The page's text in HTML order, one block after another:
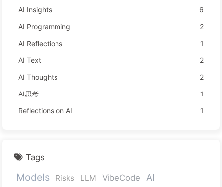
AI Insights
6
AI Programming
2
AI Reflections
1
AI Text
2
AI Thoughts
2
AI思考
1
Reflections on AI
1
Tags
Models Risks LLM VibeCode AI